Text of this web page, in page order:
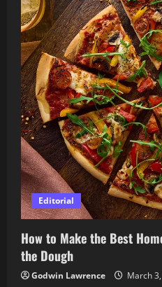
Editorial
How to Make the Best
the Dough
Godwin Lawrence March